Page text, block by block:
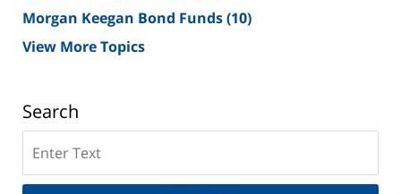
Morgan Keegan Bond Funds(10)
View More Topics
Search
on
New